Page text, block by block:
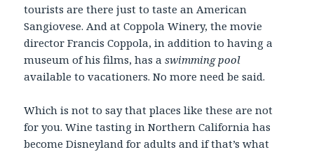
tourists are there just to taste an American
Sangiovese. And at Coppola Winery, the movie
director Francis Coppola, in addition to having a
museum of his films, has aswimming pool
available to vacationers. No more need be said.
Which is not to say that places like these are not
for you. Wine tasting in Northern California has
become Disneyland for adults and if that’s what